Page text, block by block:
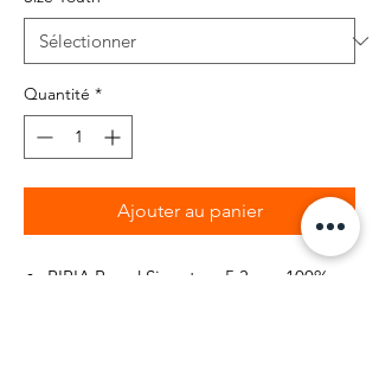
Quantité *
Ajouter au panier
BIBIA Brand Signature 5.3 oz., 100%